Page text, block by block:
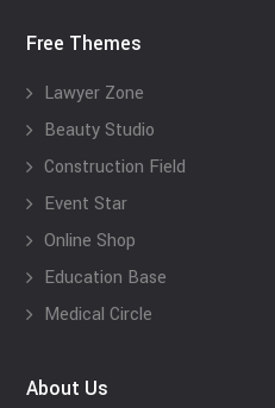
Free Themes
Lawyer Zone
Beauty Studio
Construction Field
Event Star
Online Shop
Education Base
Medical Circle
About Us